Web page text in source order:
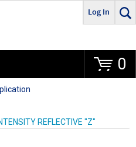
Go
Log In
0
REFLECTIVE "Z"